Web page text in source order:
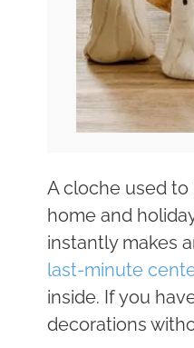
A cloche used to
home and
instantly makes
last-minute
inside. If you
decorations